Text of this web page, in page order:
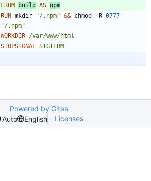
FROM build AS npm
RUN mkdir "/.npm" && chmod -R 0777
"/.npm"
WORKDIR /var/www/html
STOPSIGNAL SIGTERM
Powered by Gitea
Auto
English Licenses